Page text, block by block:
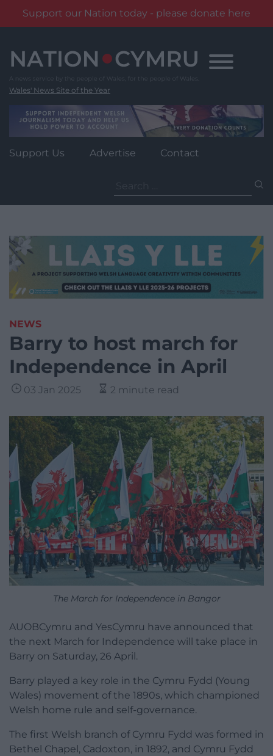
Support our Nation today - please donate here
content
Wales' News Site of the Year
Support Us Advertise Contact
for:
NEWS
Barry to host march for
Independence in April
03 Jan 2025 2 minute read
The March for Independence in Bangor
AUOBCymru and YesCymru have announced that
the next March for Independence will take place in
Barry on Saturday, 26 April.
Barry played a key role in the Cymru Fydd (Young
Wales) movement of the 1890s, which championed
Welsh home rule and self-governance.
The first Welsh branch of Cymru Fydd was formed in
Bethel Chapel, Cadoxton, in 1892, and Cymru Fydd